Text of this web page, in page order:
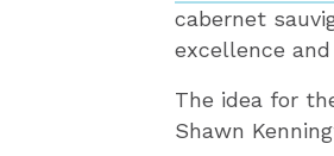
cabernet
excellence
The idea for
Shawn